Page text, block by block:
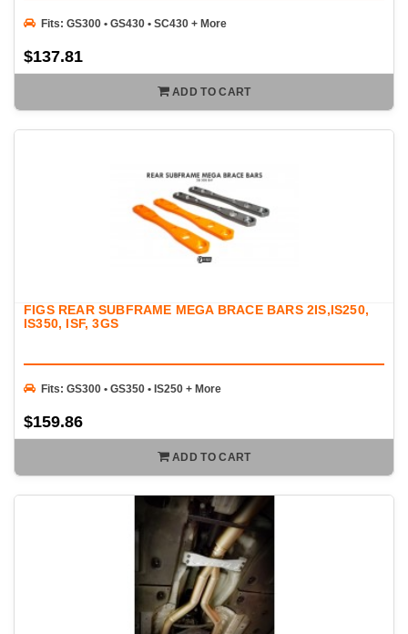
Fits: GS300 • GS430 • SC430 + More
$137.81
ADD TO CART
FIGS REAR SUBFRAME MEGA BRACE BARS 2IS,IS250,
IS350, ISF, 3GS
Fits: GS300 • GS350 • IS250 + More
$159.86
ADD TO CART